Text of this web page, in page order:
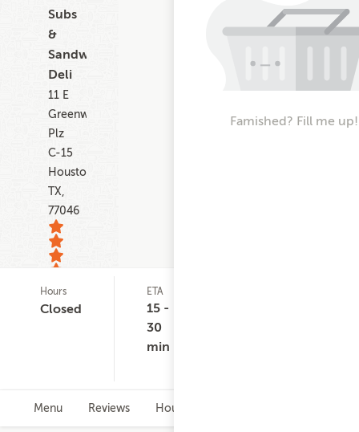
Subs
&
Sandwiches,
Deli
11 E
Greenway
Plz
C-15
Houston
TX,
77046
1
ratings
Hours
Closed
ETA
15 -
30
min
Menu Reviews Hours
Famished? Fill me up!